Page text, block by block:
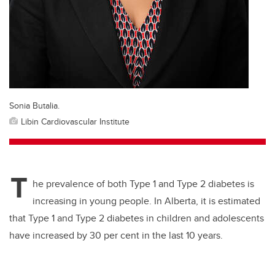
Sonia Butalia.
Libin Cardiovascular Institute
T he prevalence of both Type 1 and Type 2 diabetes is
increasing in young people. In Alberta, it is estimated
that Type 1 and Type 2 diabetes in children and adolescents
have increased by 30 per cent in the last 10 years.